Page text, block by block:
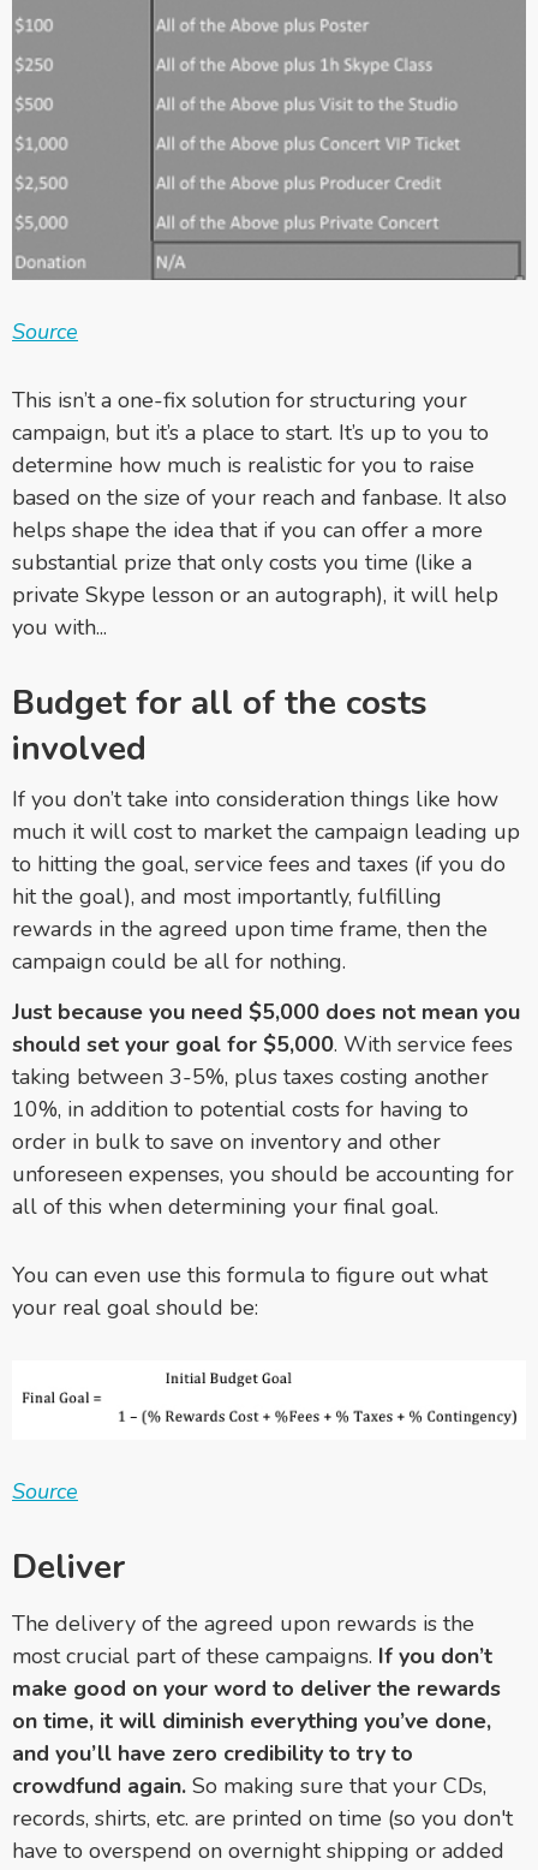
Source
This isn’t a one-fix solution for structuring your
campaign, but it’s a place to start. It’s up to you to
determine how much is realistic for you to raise
based on the size of your reach and fanbase. Italso
helps shape the idea that if you can offer a more
substantial prize that only costs you time (like a
private Skype lesson or an autograph), it will help
you with...
Budget for all of the costs
involved
If you don’t take into consideration things like how
much it will cost to market the campaign leading up
to hitting the goal, service fees and taxes (if you do
hit the goal), and most importantly, fulfilling
rewards in the agreed upon time frame, then the
campaign could be all for nothing.
Just because you need $5,000 does not mean you
should set your goal for $5,000. With service fees
taking between 3-5%, plus taxes costing another
10%, in addition to potential costs for having to
order in bulk to save on inventory and other
unforeseen expenses, you should be accounting for
all of this when determining your final goal.
You can even use this formula to figure out what
your real goal should be:
Source
Deliver
The delivery of the agreed upon rewards is the
most crucial part of these campaigns. If you don’t
make good on your word to deliver the rewards
on time, it will diminish everything you’ve done,
and you’ll have zero credibility to try to
crowdfund again. So making sure that your CDs,
records, shirts, etc. are printed on time (so you don't
have to overspend on overnight shipping or added